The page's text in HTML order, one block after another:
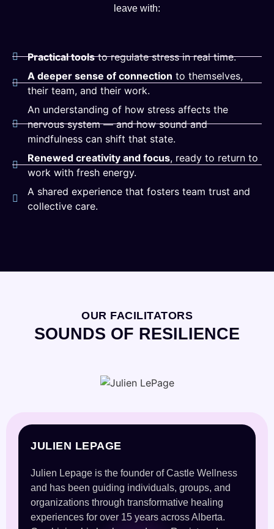
leave with:
Practical toolsto regulate stress in real time.
A deeper sense of connection to themselves,
their team, and their work.
An understanding of how stress affects the
nervous system — and how sound and
mindfulness can shift that state.
Renewed creativity and focus, ready to return to
work with fresh energy.
A shared experience that fosters team trust and
collective care.
OUR FACILITATORS
SOUNDS OF RESILIENCE
JULIEN LEPAGE
Julien Lepage is the founder of Castle Wellness
and has been guiding individuals, groups, and
organizations through transformative healing
experiences for over 15 years across Alberta.